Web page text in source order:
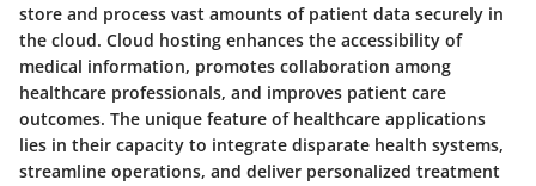
store and process vast amounts of patient data securely in
the cloud. Cloud hosting enhances the accessibility of
medical information, promotes collaboration among
healthcare professionals, and improves patient care
outcomes. The unique feature of healthcare applications
lies in their capacity to integrate disparate health systems,
streamline operations, and deliver personalized treatment